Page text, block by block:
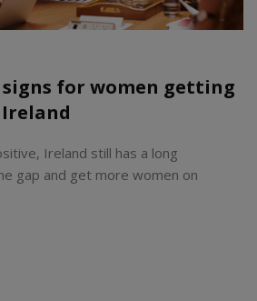
signs for women getting
Ireland still has a long
gap and get more women on